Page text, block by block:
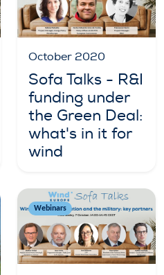
October 2020
Sofa Talks - R&I
funding under
the Green Deal:
what's in it for
wind
Webinars